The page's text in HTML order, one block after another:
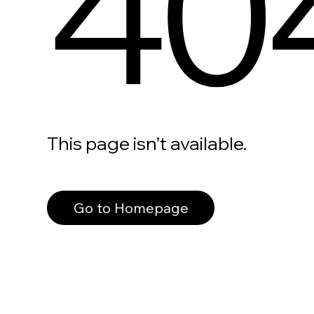
This page isn’t available.
Go to Homepage